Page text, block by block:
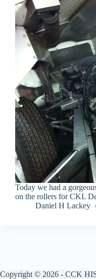
Today we had a
on the rollers for CKL
Daniel H Lackey
Copyright © 2026 - CCK